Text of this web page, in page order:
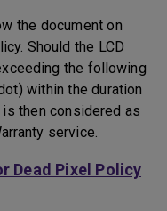
the document on
Should the LCD
the following
within the duration
then considered as
service.
Dead Pixel Policy